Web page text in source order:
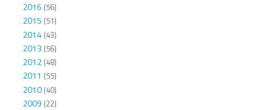
2016 (56)
2015 (51)
2014(43)
2013 (56)
2012(48)
2011 (55)
2010(40)
2009 (22)